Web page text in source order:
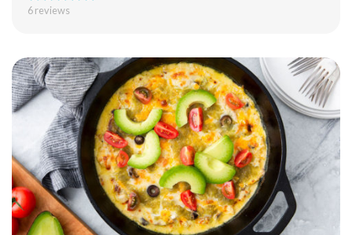
6reviews